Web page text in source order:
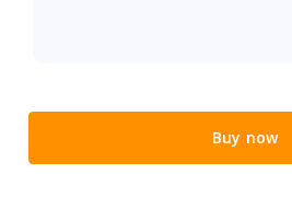
Buy now